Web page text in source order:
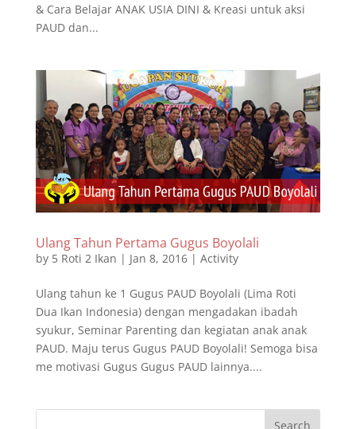
& Cara Belajar ANAK USIA DINI & Kreasi untuk aksi
PAUD dan...
Ulang Tahun Pertama Gugus Boyolali
by 5 Roti 2 Ikan | Jan 8, 2016| Activity
Ulang tahun ke 1 Gugus PAUD Boyolali (Lima Roti
Dua Ikan Indonesia) dengan mengadakan ibadah
syukur, Seminar Parenting dan kegiatan anak anak
PAUD. Maju terus Gugus PAUD Boyolali! Semoga bisa
me motivasi Gugus Gugus PAUD lainnya....